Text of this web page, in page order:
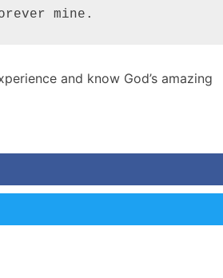
forever mine.
and know God’s amazing